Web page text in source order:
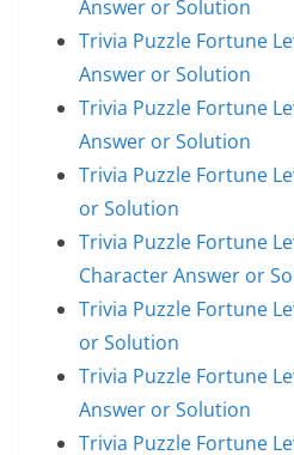
Answer or Solution
Trivia Puzzle Fortune
Answer or Solution
Trivia Puzzle Fortune
Answer or Solution
Trivia Puzzle Fortune
or Solution
Trivia Puzzle Fortune
Character Answer or
Trivia Puzzle Fortune
or Solution
Trivia Puzzle Fortune
Answer or Solution
Trivia Puzzle Fortune